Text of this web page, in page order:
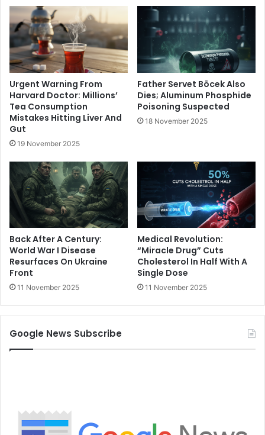
Urgent Warning From
Harvard Doctor: Millions’
Tea Consumption
Mistakes Hitting Liver And
Gut
19 November 2025
Father Servet Böcek Also
Dies; Aluminum Phosphide
Poisoning Suspected
18 November 2025
Back After A Century:
World War I Disease
Resurfaces On Ukraine
Front
11 November 2025
Medical Revolution:
“Miracle Drug” Cuts
Cholesterol In Half With A
Single Dose
11 November 2025
Google News Subscribe